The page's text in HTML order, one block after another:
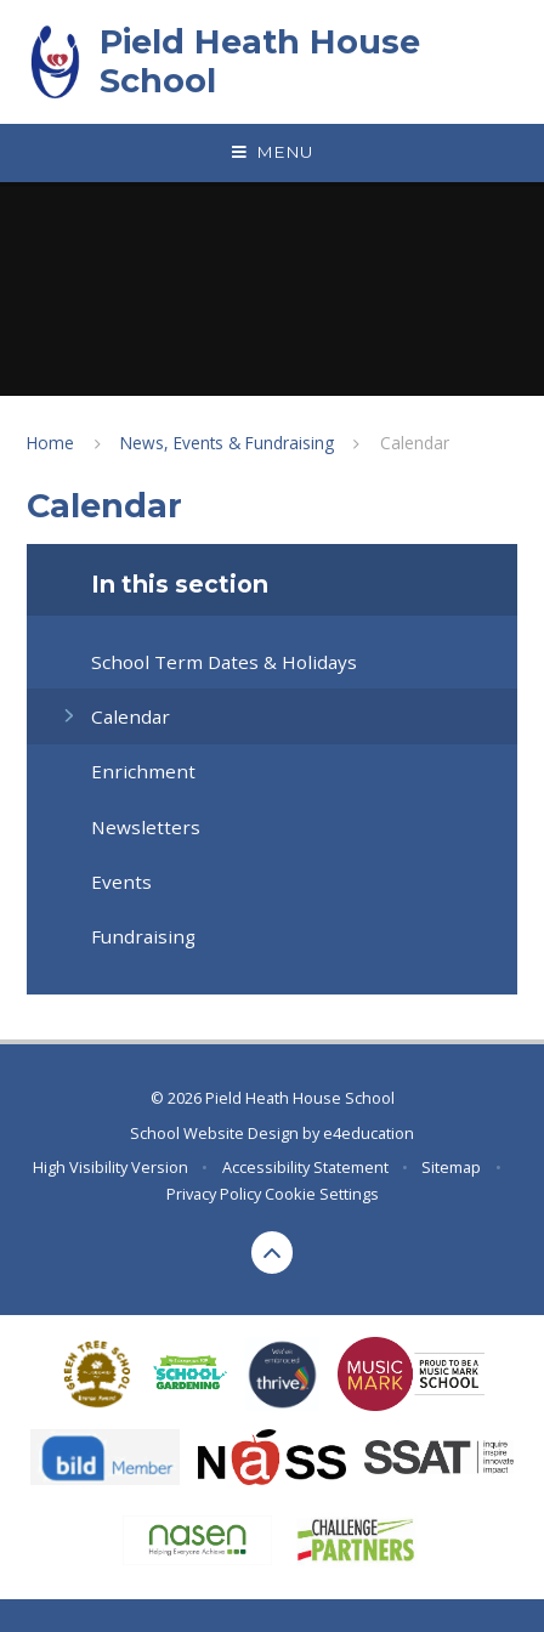
Pield Heath House
School
MENU
Home News, Events & Fundraising Calendar
Calendar
In this section
School Term Dates & Holidays
Calendar
Enrichment
Newsletters
Events
Fundraising
© 2026 Pield Heath House School
School Website Design bye4education
High Visibility Version
• Accessibility Statement • Sitemap
•
Privacy Policy Cookie Settings